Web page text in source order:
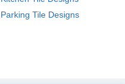
Parking Tile Designs